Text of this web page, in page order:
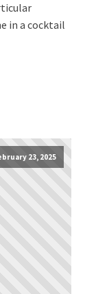
in a cocktail
23, 2025